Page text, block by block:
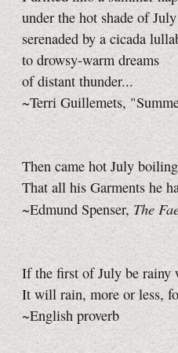
under the hot shade of July
serenaded by a cicada
to drowsy-warm dreams
of distant thunder...
~Terri Guillemets,
Then came hot July
That all his Garments he
~Edmund Spenser, The
If the first of July be rainy
It will rain, more or less,
~English proverb